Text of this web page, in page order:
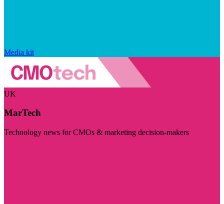
Media kit
UK
MarTech
Technology news for CMOs & marketing decision-makers